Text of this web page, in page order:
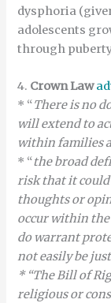
dysphoria
adolescents
through
4. Crown Law
* “There is no
will extend to
within families
* “the broad
risk that it
thoughts or
occur within
do warrant
not easily be
* “The Bill of
religious or